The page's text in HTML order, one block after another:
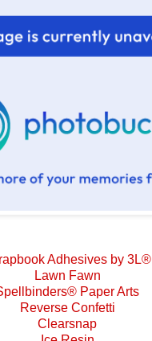
Adhesives by 3L®
Lawn Fawn
Paper Arts
Reverse Confetti
Clearsnap